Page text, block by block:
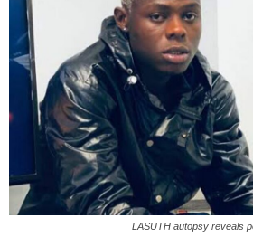
LASUTH autopsy reveals